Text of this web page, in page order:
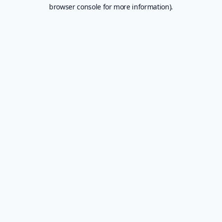
browser console for more information).